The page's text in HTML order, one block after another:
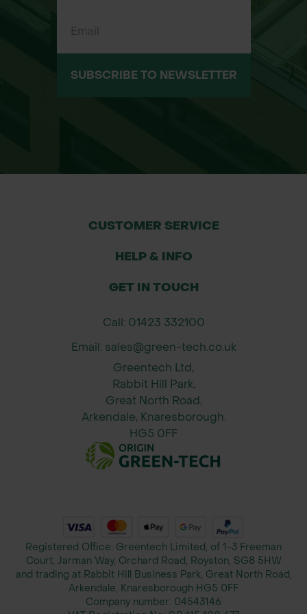
over existing grass
Eco-conscious – made from durable
part-recycled HDPE
overflow parking
Caravan or trailer parking on grass
Pedestrian walkways and access
Equestrian showground pedestrian
Occasional access for grounds
maintenance vehicles
Sizes Available
Grass Reinforcement Mesh
Grass Reinforcement Mesh
Protecta® Lite - 1m x 20m - 10mm -
Green
Grass Reinforcement Mesh
Protecta® Lite - 2m x 10m - 10mm -
SUBSCRIBE TO NEWSLETTER
CUSTOMER SERVICE
HELP & INFO
GET IN TOUCH
Call: 01423 332100
Email: sales@green-tech.co.uk
Greentech Ltd,
Rabbit Hill Park,
Great North Road,
Arkendale, Knaresborough.
HG5 0FF
Registered Office: Greentech Limited, of 1-3 Freeman
Court, Jarman Way, Orchard Road, Royston, SG8 5HW
and trading at Rabbit Hill Business Park, Great North Road,
Arkendale, Knaresborough HG5 0FF
Company number: 04543146